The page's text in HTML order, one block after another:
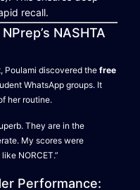
recall.
NASHTA
Poulami discovered the free
WhatsApp groups. It
her routine.
They are in the
My scores were
NORCET.”
Performance: